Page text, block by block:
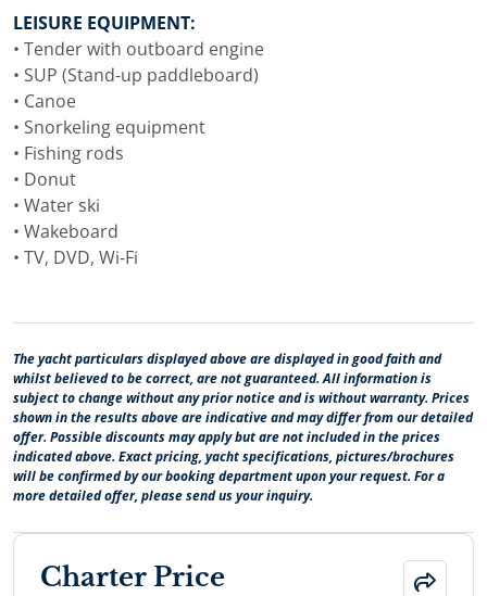
LEISURE EQUIPMENT:
• Tender with outboard engine
• SUP (Stand-up paddleboard)
• Canoe
• Snorkeling equipment
• Fishing rods
• Donut
• Water ski
• Wakeboard
• TV, DVD, Wi-Fi
The yacht particulars displayed above are displayed in good faith and
whilst believed to be correct, are not guaranteed. All information is
subject to change without any prior notice and is without warranty. Prices
shown in the results above are indicative and may differ from our detailed
offer. Possible discounts may apply but are not included in the prices
indicated above. Exact pricing, yacht specifications, pictures/brochures
will be confirmed by our booking department upon your request. For a
more detailed offer, please send us your inquiry.
Charter Price